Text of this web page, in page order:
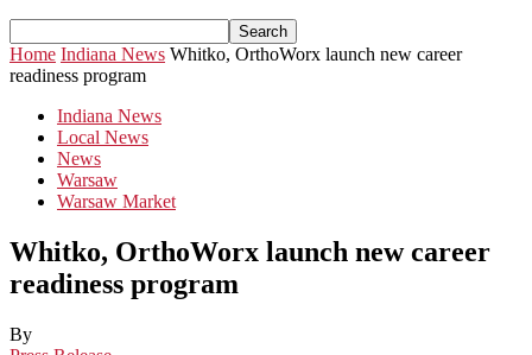
Home Indiana News Whitko, OrthoWorx launch new career
readiness program
Indiana News
Local News
News
Warsaw
Warsaw Market
Whitko, OrthoWorx launch new career
readiness program
By